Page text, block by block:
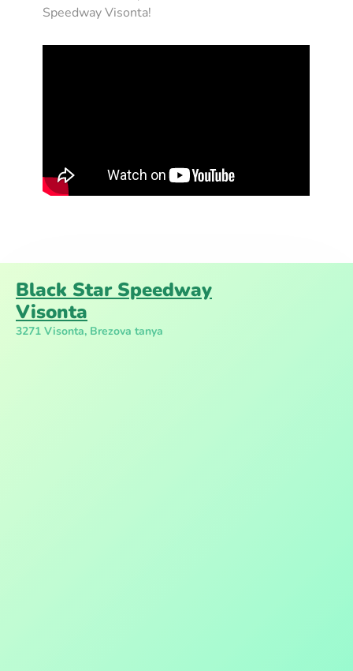
Speedway Visonta!
Black Star Speedway
Visonta
3271 Visonta, Brezova tanya